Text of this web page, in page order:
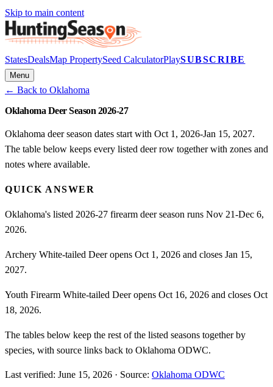
Skip to main content
StatesDealsMap PropertySeed CalculatorPlaySUBSCRIBE
Menu
← Back to Oklahoma
Oklahoma Deer Season 2026-27
Oklahoma deer season dates start with Oct 1, 2026-Jan 15, 2027.
The table below keeps every listed deer row together with zones and
notes where available.
QUICK ANSWER
Oklahoma's listed 2026-27 firearm deer season runs Nov 21-Dec 6,
2026.
Archery White-tailed Deer opens Oct 1, 2026 and closes Jan 15,
2027.
Youth Firearm White-tailed Deer opens Oct 16, 2026 and closes Oct
18, 2026.
The tables below keep the rest of the listed seasons together by
species, with source links back to Oklahoma ODWC.
Last verified: June 15, 2026 · Source: Oklahoma ODWC